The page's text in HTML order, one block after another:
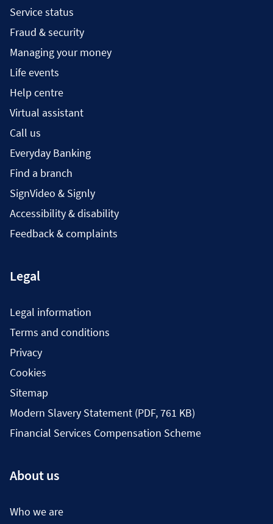
Service status
Fraud & security
Managing your money
Life events
Help centre
Virtual assistant
Call us
Everyday Banking
Find a branch
SignVideo & Signly
Accessibility & disability
Feedback & complaints
Legal
Legal information
Terms and conditions
Privacy
Cookies
Sitemap
Modern Slavery Statement (PDF, 761 KB)
Financial Services Compensation Scheme
About us
Who we are